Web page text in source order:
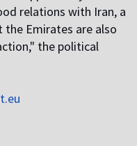
relations with Iran, a
the Emirates are also
the political